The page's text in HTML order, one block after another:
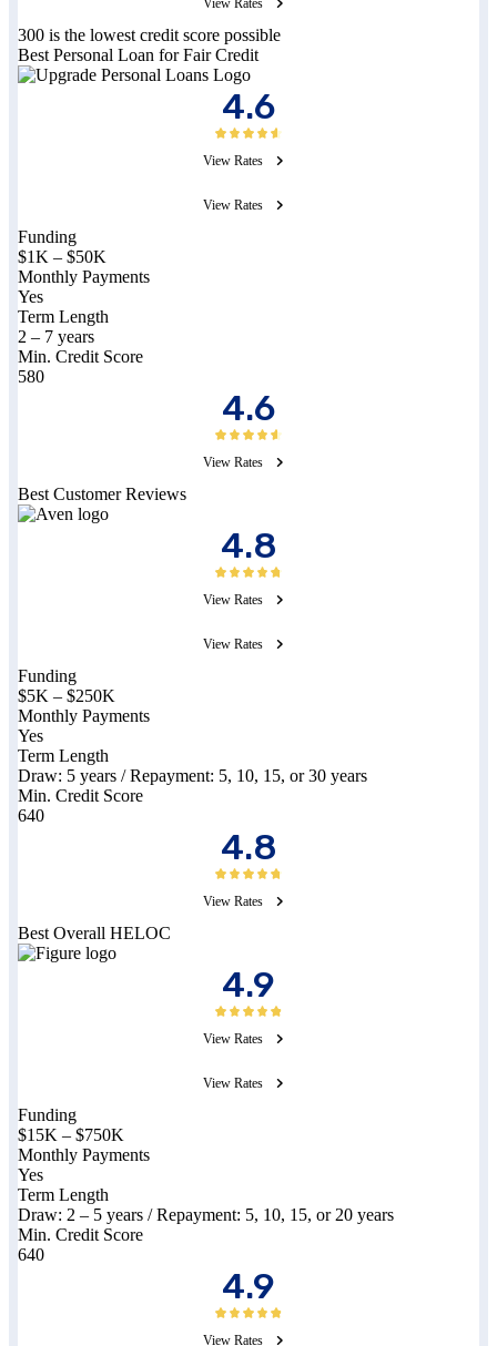
View Rates
300 is the lowest credit score possible
Best Personal Loan for Fair Credit
4.6
View Rates
View Rates
Funding
$1K – $50K
Monthly Payments
Yes
Term Length
2 – 7 years
Min. Credit Score
580
4.6
View Rates
Best Customer Reviews
4.8
View Rates
View Rates
Funding
$5K – $250K
Monthly Payments
Yes
Term Length
Draw: 5 years / Repayment: 5, 10, 15, or 30 years
Min. Credit Score
640
4.8
View Rates
Best Overall HELOC
4.9
View Rates
View Rates
Funding
$15K – $750K
Monthly Payments
Yes
Term Length
Draw: 2 – 5 years / Repayment: 5, 10, 15, or 20 years
Min. Credit Score
640
4.9
View Rates